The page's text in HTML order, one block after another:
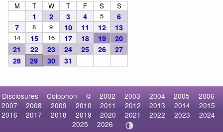
M T W T F S S
1 2 3 4 5
6
7
8 9 10 11 12 13
14 15 16 17 18 19
20
21
22 23 24 25 26
27
28
29 30 31
Disclosures Colophon © 2002 2003 2004 2005
2006
2007
2008 2009 2010 2011 2012 2013 2014
2015
2016
2017 2018 2019 2020 2021 2022 2023
2024
2025
2026